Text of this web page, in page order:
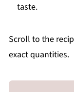
taste.
Scroll to the
exact quantities.